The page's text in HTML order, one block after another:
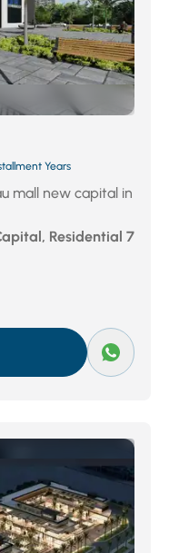
Years
mall new capital in
Residential 7